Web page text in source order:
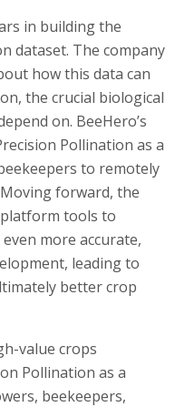
in building the
dataset. The company
how this data can
the crucial biological
on. BeeHero’s
Pollination as a
to remotely
forward, the
tools to
more accurate,
leading to
better crop
value crops
Pollination as a
beekeepers,